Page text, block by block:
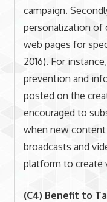
campaign.
personalization of
web pages for
2016). For
prevention and
posted on the
encouraged to
when new
broadcasts and
platform to create
(C4) Benefit to